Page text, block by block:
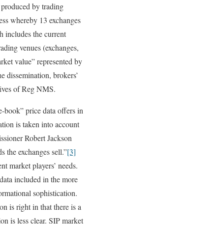
by trading
whereby 13 exchanges
includes the current
venues (exchanges,
value” represented by
dissemination, brokers’
of Reg NMS.
book” price data offers in
is taken into account
Robert Jackson
the exchanges sell.”[3]
market players’ needs.
included in the more
sophistication.
is right in that there is a
is less clear. SIP market